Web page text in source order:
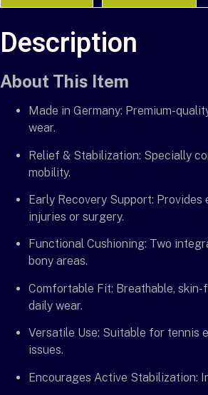
Description
About This Item
Made in Germany: Premium-
wear.
Relief & Stabilization: Specially
mobility.
Early Recovery Support:
injuries or surgery.
Functional Cushioning: Two
bony areas.
Comfortable Fit: Breathable,
daily wear.
Versatile Use: Suitable for tennis
issues.
Encourages Active Stabilization: